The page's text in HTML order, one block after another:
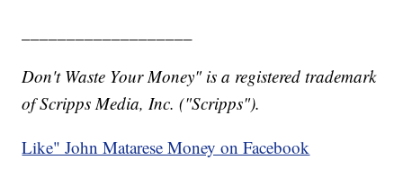
Don't Waste Your Money" is a registered trademark
of Scripps Media, Inc. ("Scripps").
Like" John Matarese Money on Facebook